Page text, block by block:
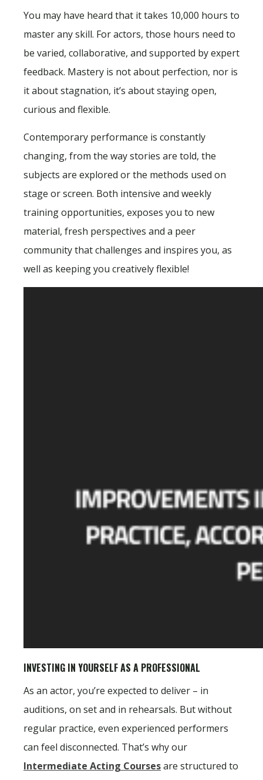
You may have heard that it takes 10,000 hours to
master any skill. For actors, those hours need to
be varied, collaborative, and supported by expert
feedback. Mastery is not about perfection, nor is
it about stagnation, it’s about staying open,
curious and flexible.
Contemporary performance is constantly
changing, from the way stories are told, the
subjects are explored or the methods used on
stage or screen. Both intensive and weekly
training opportunities, exposes you to new
material, fresh perspectives and a peer
community that challenges and inspires you, as
well as keeping you creatively flexible!
INVESTING IN YOURSELF AS A PROFESSIONAL
As an actor, you’re expected to deliver – in
auditions, on set and in rehearsals. But without
regular practice, even experienced performers
can feel disconnected. That’s why our
Intermediate Acting Coursesare structured to